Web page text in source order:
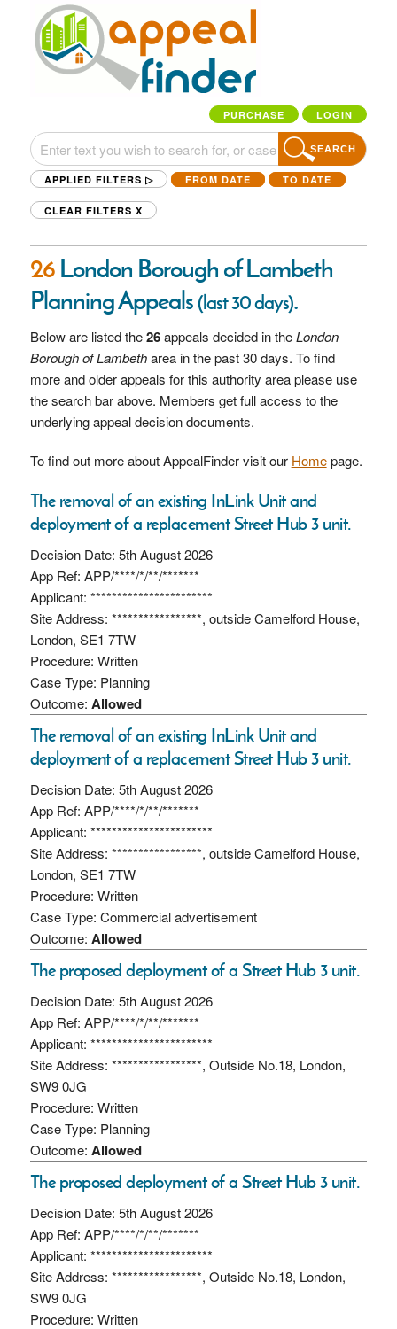
PURCHASE LOGIN
SEARCH
APPLIED FILTERS ▷ FROM DATE TO DATE
CLEAR FILTERS X
26London Borough of Lambeth
Planning Appeals(last 30 days).
Below are listed the26appeals decided in theLondon
Borough of Lambetharea in the past 30 days. To find
more and older appeals for this authority area please use
the search bar above. Members get full access to the
underlying appeal decision documents.
To find out more about AppealFinder visit our Homepage.
The removal of an existing InLink Unit and
deployment of a replacement Street Hub 3 unit.
Decision Date: 5th August 2026
App Ref: APP/****/*/**/*******
Applicant: ***********************
Site Address: *****************, outside Camelford House,
London, SE1 7TW
Procedure: Written
Case Type: Planning
Outcome: Allowed
The removal of an existing InLink Unit and
deployment of a replacement Street Hub 3 unit.
Decision Date: 5th August 2026
App Ref: APP/****/*/**/*******
Applicant: ***********************
Site Address: *****************, outside Camelford House,
London, SE1 7TW
Procedure: Written
Case Type: Commercial advertisement
Outcome: Allowed
The proposed deployment of a Street Hub 3 unit.
Decision Date: 5th August 2026
App Ref: APP/****/*/**/*******
Applicant: ***********************
Site Address: *****************, Outside No.18, London,
SW9 0JG
Procedure: Written
Case Type: Planning
Outcome: Allowed
The proposed deployment of a Street Hub 3 unit.
Decision Date: 5th August 2026
App Ref: APP/****/*/**/*******
Applicant: ***********************
Site Address: *****************, Outside No.18, London,
SW9 0JG
Procedure: Written